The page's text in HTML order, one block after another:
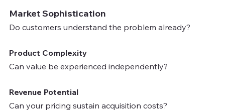
Market Sophistication
Do customers understand the problem already?
Product Complexity
Can value be experienced independently?
Revenue Potential
Can your pricing sustain acquisition costs?